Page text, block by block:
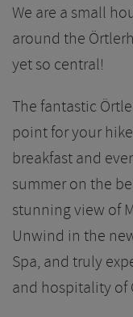
We are a small
around the
yet so central!
The fantastic
point for your
breakfast and
summer on the
stunning view of
Unwind in the
Spa, and truly
and hospitality of